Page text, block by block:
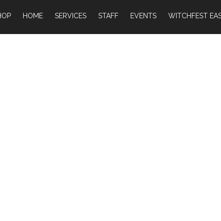
HOME SERVICES STAFF EVENTS WITCHFEST